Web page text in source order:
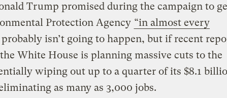
Trump promised during the campaign to
Protection Agency “in almost every
isn’t going to happen, but if recent
White House is planning massive cuts to the
wiping out up to a quarter of its $8.1
as many as 3,000 jobs.